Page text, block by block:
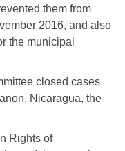
them from
2016, and also
the municipal
closed cases
Nicaragua, the
Rights of